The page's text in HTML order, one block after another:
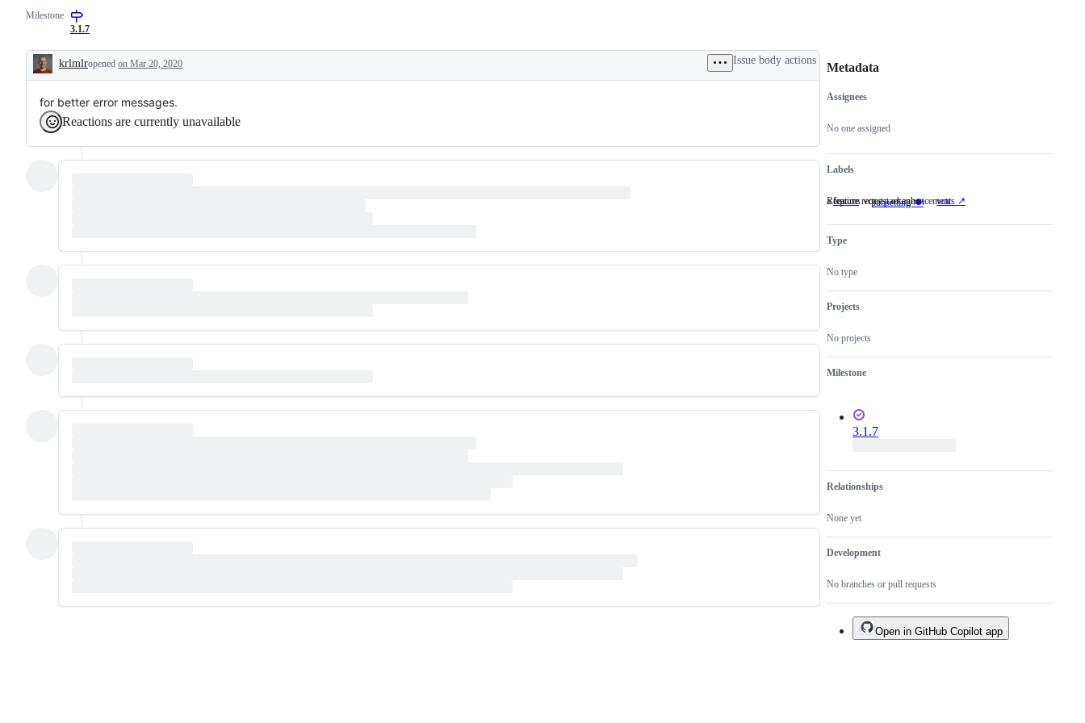
Milestone
3.1.7
Description
krlmlropened on Mar 20, 2020 Issue body actions
for better error messages.
Reactions are currently unavailable
Metadata
Metadata
Assignees
No one assigned
Labels
feature a
request
a feature request or enhancement
subsetting 🍽 vctrs ↗️
package
Requires vctrs package
Type
No type
Projects
No projects
Milestone
3.1.7
Relationships
None yet
Development
No branches or pull requests
Issue
actions
Open in GitHub Copilot app